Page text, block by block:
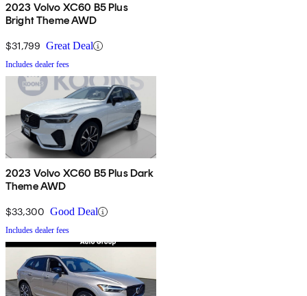
2023 Volvo XC60 B5 Plus
Bright Theme AWD
$31,799 Great Deal
Includes dealer fees
2023 Volvo XC60 B5 Plus Dark
Theme AWD
$33,300 Good Deal
Includes dealer fees